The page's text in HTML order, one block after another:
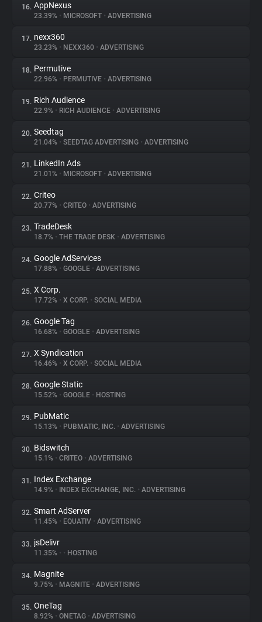
16. AppNexus
23.39% • MICROSOFT • ADVERTISING
17. nexx360
23.23% • NEXX360 • ADVERTISING
18. Permutive
22.96% • PERMUTIVE • ADVERTISING
19. Rich Audience
22.9% • RICH AUDIENCE • ADVERTISING
20. Seedtag
21.04% • SEEDTAG ADVERTISING • ADVERTISING
21. LinkedIn Ads
21.01% • MICROSOFT • ADVERTISING
22. Criteo
20.77% • CRITEO • ADVERTISING
23. TradeDesk
18.7% • THE TRADE DESK • ADVERTISING
24. Google AdServices
17.88% • GOOGLE • ADVERTISING
25. X Corp.
17.72% • X CORP. • SOCIAL MEDIA
26. Google Tag
16.68% • GOOGLE • ADVERTISING
27. X Syndication
16.46% • X CORP. • SOCIAL MEDIA
28. Google Static
15.52% • GOOGLE • HOSTING
29. PubMatic
15.13% • PUBMATIC, INC. • ADVERTISING
30. Bidswitch
15.1% • CRITEO • ADVERTISING
31. Index Exchange
14.9% • INDEX EXCHANGE, INC. • ADVERTISING
32. Smart AdServer
11.45% • EQUATIV • ADVERTISING
33. jsDelivr
11.35% • • HOSTING
34. Magnite
9.75% • MAGNITE • ADVERTISING
35. OneTag
8.92% • ONETAG • ADVERTISING